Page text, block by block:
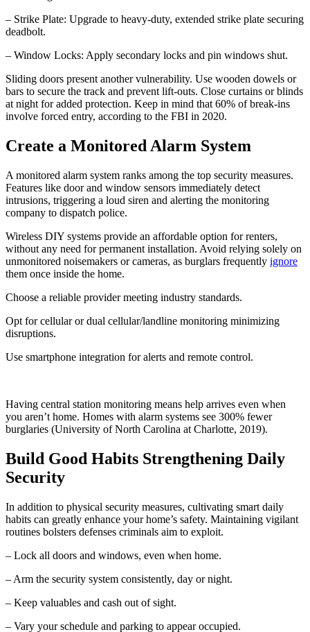
– Strike Plate: Upgrade to heavy-duty, extended strike plate securing
deadbolt.
– Window Locks: Apply secondary locks and pin windows shut.
Sliding doors present another vulnerability. Use wooden dowels or
bars to secure the track and prevent lift-outs. Close curtains or blinds
at night for added protection. Keep in mind that 60% of break-ins
involve forced entry, according to the FBI in 2020.
Create a Monitored Alarm System
A monitored alarm system ranks among the top security measures.
Features like door and window sensors immediately detect
intrusions, triggering a loud siren and alerting the monitoring
company to dispatch police.
Wireless DIY systems provide an affordable option for renters,
without any need for permanent installation. Avoid relying solely on
unmonitored noisemakers or cameras, as burglars frequently ignore
them once inside the home.
Choose a reliable provider meeting industry standards.
Opt for cellular or dual cellular/landline monitoring minimizing
disruptions.
Use smartphone integration for alerts and remote control.
Having central station monitoring means help arrives even when
you aren’t home. Homes with alarm systems see 300% fewer
burglaries (University of North Carolina at Charlotte, 2019).
Build Good Habits Strengthening Daily
Security
In addition to physical security measures, cultivating smart daily
habits can greatly enhance your home’s safety. Maintaining vigilant
routines bolsters defenses criminals aim to exploit.
– Lock all doors and windows, even when home.
– Arm the security system consistently, day or night.
– Keep valuables and cash out of sight.
– Vary your schedule and parking to appear occupied.